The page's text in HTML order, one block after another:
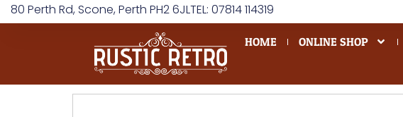
80 Perth Rd, Scone, Perth PH2 6JLTEL: 07814 114319
HOME ONLINE SHOP